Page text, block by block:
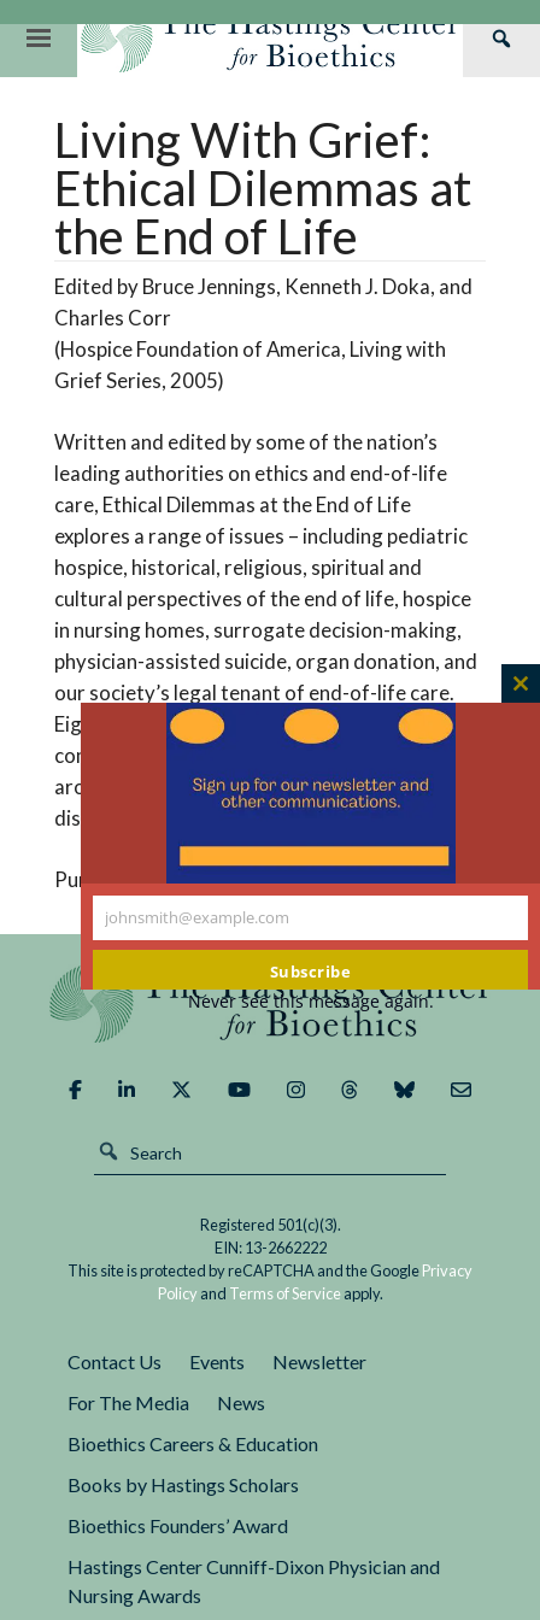
content
Primary
Living With Grief:
Ethical Dilemmas at
the End of Life
Edited by Bruce Jennings, Kenneth J. Doka, and
Charles Corr
(Hospice Foundation of America, Living with
Grief Series, 2005)
Written and edited by some of the nation’s
leading authorities on ethics and end-of-life
care, Ethical Dilemmas at the End of Life
explores a range of issues – including pediatric
hospice, historical, religious, spiritual and
cultural perspectives of the end of life, hospice
in nursing homes, surrogate decision-making,
physician-assisted suicide, organ donation, and
our society’s legal tenant of end-of-life care.
Eighteen chapters are punctuated by seven
compelling ethics case studies from hospices
around the country, providing a framework for
discussion of this complex subject.
Purchase from Amazon
Registered 501(c)(3).
EIN: 13-2662222
This site is protected by reCAPTCHA and the GooglePrivacy
Policy and Terms of Serviceapply.
Contact Us Events
Newsletter
For The Media
News
Bioethics Careers & Education
Books by Hastings Scholars
Bioethics Founders’ Award
Hastings Center Cunniff-Dixon Physician and
Nursing Awards
Your
johnsmith@example.com
Subscribe
Never see this message again.
Our Impact
Strategic Plan
Financials
Hastings
Hastings
Ethics & Human
Special Reports
Bioethics